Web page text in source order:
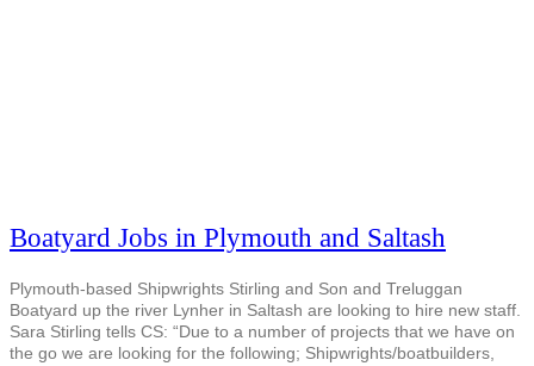
Boatyard Jobs in Plymouth and Saltash
Plymouth-based Shipwrights Stirling and Son and Treluggan
Boatyard up the river Lynher in Saltash are looking to hire new staff.
Sara Stirling tells CS: “Due to a number of projects that we have on
the go we are looking for the following; Shipwrights/boatbuilders,